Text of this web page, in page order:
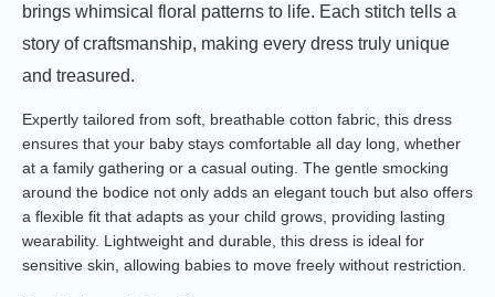
brings whimsical floral patterns to life. Each stitch tells a
story of craftsmanship, making every dress truly unique
and treasured.
Expertly tailored from soft, breathable cotton fabric, this dress
ensures that your baby stays comfortable all day long, whether
at a family gathering or a casual outing. The gentle smocking
around the bodice not only adds an elegant touch but also offers
a flexible fit that adapts as your child grows, providing lasting
wearability. Lightweight and durable, this dress is ideal for
sensitive skin, allowing babies to move freely without restriction.